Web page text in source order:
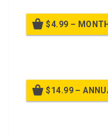
$4.99 –
$14.99 –